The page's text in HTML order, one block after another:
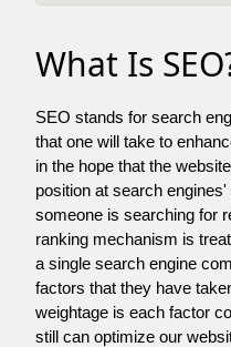
What Is
SEO stands for search
that one will take to
in the hope that the
position at search
someone is searching for
ranking mechanism is
a single search engine
factors that they have
weightage is each factor
still can optimize our